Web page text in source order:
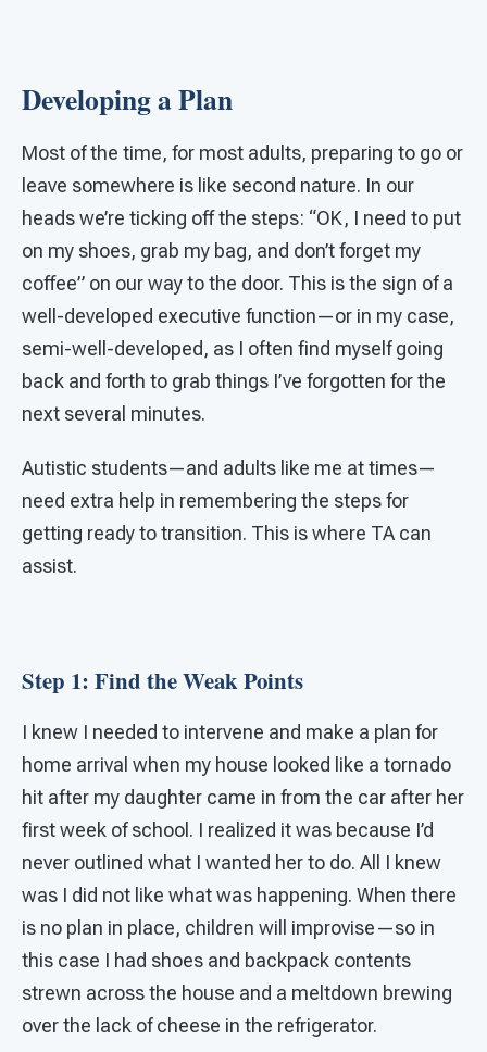
Developing a Plan
Most of the time, for most adults, preparing to go or
leave somewhere is like second nature. In our
heads we’re ticking off the steps: “OK, I need to put
on my shoes, grab my bag, and don’t forget my
coffee” on our way to the door. This is the sign of a
well-developed executive function—or in my case,
semi-well-developed, as I often find myself going
back and forth to grab things I’ve forgotten for the
next several minutes.
Autistic students—and adults like me at times—
need extra help in remembering the steps for
getting ready to transition. This is where TA can
assist.
Step 1: Find the Weak Points
I knew I needed to intervene and make a plan for
home arrival when my house looked like a tornado
hit after my daughter came in from the car after her
first week of school. I realized it was because I’d
never outlined what I wanted her to do. All I knew
was I did not like what was happening. When there
is no plan in place, children will improvise—so in
this case I had shoes and backpack contents
strewn across the house and a meltdown brewing
over the lack of cheese in the refrigerator.